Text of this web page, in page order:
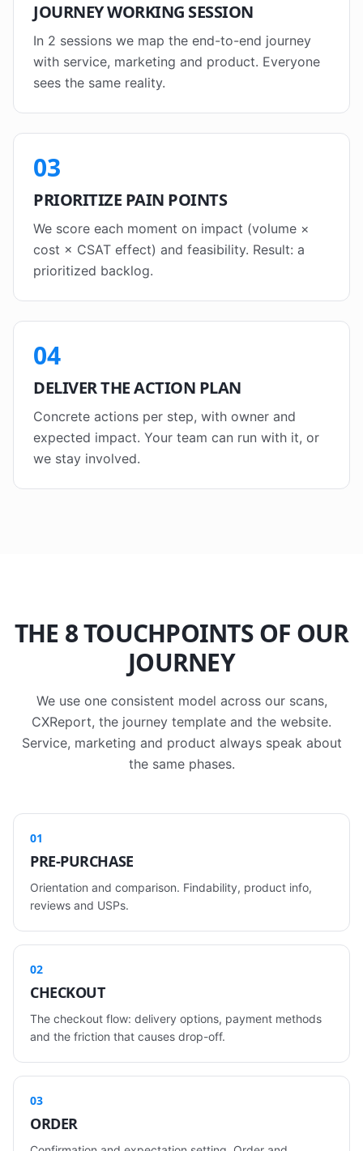
JOURNEY WORKING SESSION
In 2 sessions we map the end-to-end journey
with service, marketing and product. Everyone
sees the same reality.
03
PRIORITIZE PAIN POINTS
We score each moment on impact (volume ×
cost × CSAT effect) and feasibility. Result: a
prioritized backlog.
04
DELIVER THE ACTION PLAN
Concrete actions per step, with owner and
expected impact. Your team can run with it, or
we stay involved.
THE 8 TOUCHPOINTS OF OUR
JOURNEY
We use one consistent model across our scans,
CXReport, the journey template and the website.
Service, marketing and product always speak about
the same phases.
01
PRE-PURCHASE
Orientation and comparison. Findability, product info,
reviews and USPs.
02
CHECKOUT
The checkout flow: delivery options, payment methods
and the friction that causes drop-off.
03
ORDER